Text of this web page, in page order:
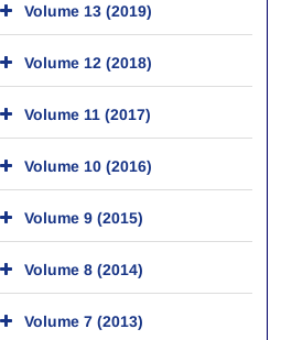
Volume 13 (2019)
Volume 12 (2018)
Volume 11 (2017)
Volume 10 (2016)
Volume 9 (2015)
Volume 8 (2014)
Volume 7 (2013)